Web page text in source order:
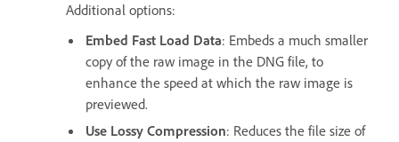
Additional options:
Embed Fast Load Data: Embeds a much smaller
copy of the raw image in the DNG file, to
enhance the speed at which the raw image is
previewed.
Use Lossy Compression: Reduces the file size of